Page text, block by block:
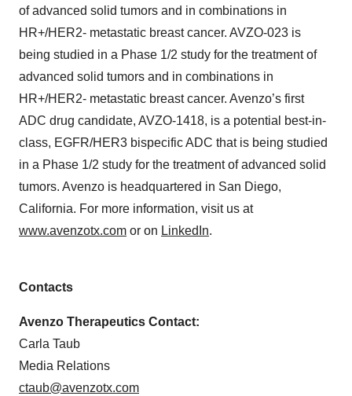
of advanced solid tumors and in combinations in
HR+/HER2- metastatic breast cancer. AVZO-023 is
being studied in a Phase 1/2 study for the treatment of
advanced solid tumors and in combinations in
HR+/HER2- metastatic breast cancer. Avenzo’s first
ADC drug candidate, AVZO-1418, is a potential best-in-
class, EGFR/HER3 bispecific ADC that is being studied
in a Phase 1/2 study for the treatment of advanced solid
tumors. Avenzo is headquartered in San Diego,
California. For more information, visit us at
www.avenzotx.com or on LinkedIn.
Contacts
Avenzo Therapeutics Contact:
Carla Taub
Media Relations
ctaub@avenzotx.com